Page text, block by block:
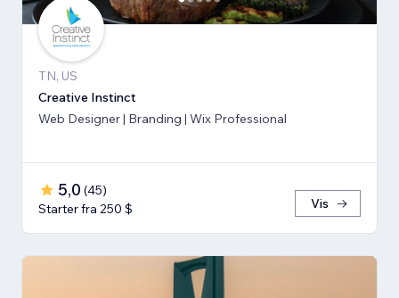
TN, US
Creative Instinct
Web Designer | Branding | Wix Professional
5,0 (45)
Starter fra 250 $
Vis